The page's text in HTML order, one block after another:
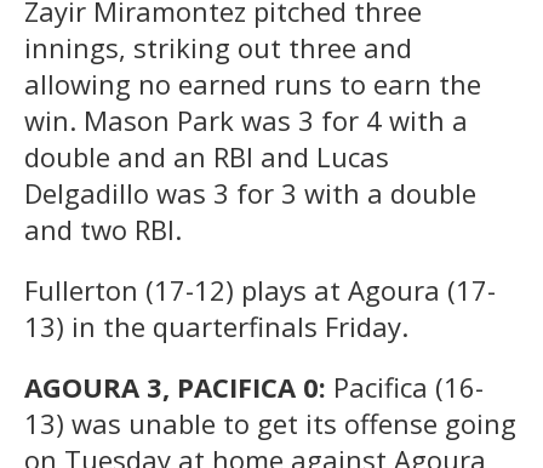
Zayir Miramontez pitched three
innings, striking out three and
allowing no earned runs to earn the
win. Mason Park was 3 for 4 with a
double and an RBI and Lucas
Delgadillo was 3 for 3 with a double
and two RBI.
Fullerton (17-12) plays at Agoura (17-
13) in the quarterfinals Friday.
AGOURA 3, PACIFICA 0: Pacifica (16-
13) was unable to get its offense going
on Tuesday at home against Agoura